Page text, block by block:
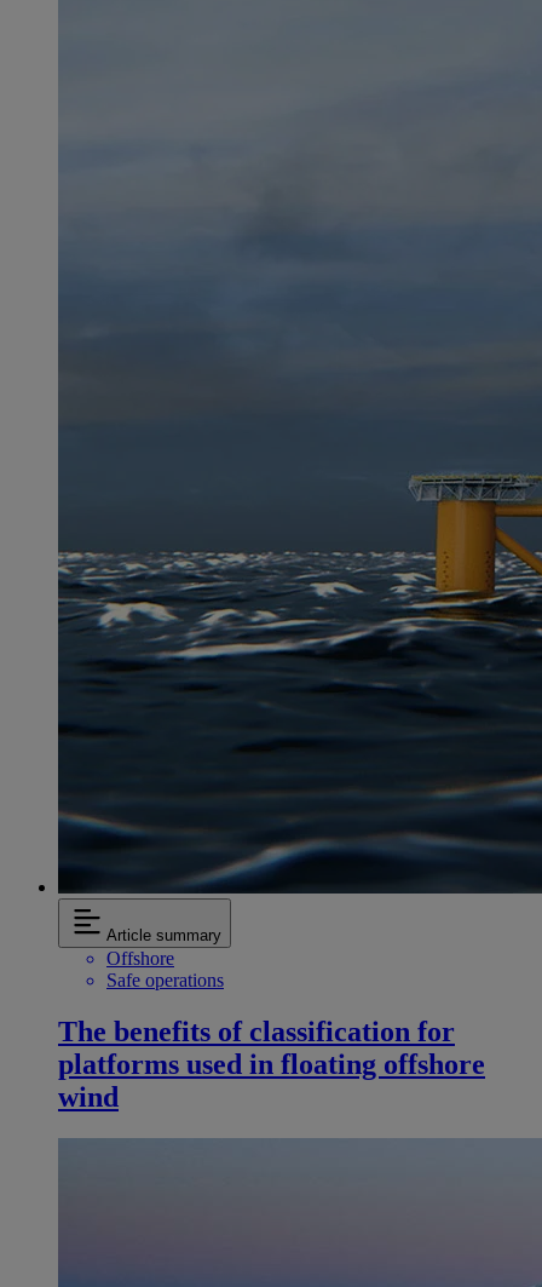
Article summary
Offshore
Safe operations
The benefits of classification for
platforms used in floating offshore
wind